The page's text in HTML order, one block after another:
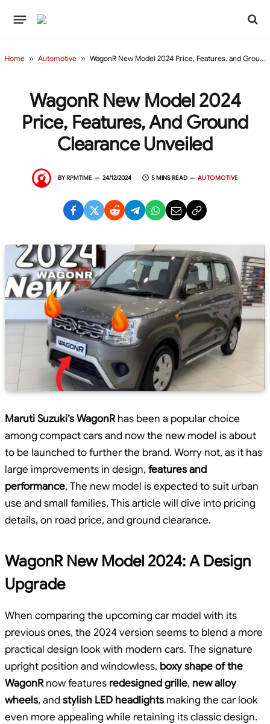
Home » Automotive » WagonR New Model 2024 Price, Features, and Ground Clearance Unveiled
WagonR New Model 2024
Price, Features, And Ground
Clearance Unveiled
BYRPMTIME 24/12/2024 5 MINS READ AUTOMOTIVE
Maruti Suzuki’s WagonRhas been a popular choice
among compact cars and now the new model is about
to be launched to further the brand. Worry not, as it has
large improvements in design, features and
performance, The new model is expected to suit urban
use and small families, This article will dive into pricing
details, on road price, and ground clearance.
WagonR New Model 2024: A Design
Upgrade
When comparing the upcoming car model with its
previous ones, the 2024 version seems to blend a more
practical design look with modern cars. The signature
upright position and windowless, boxy shape of the
WagonRnow features redesigned grille, new alloy
wheels, andstylish LED headlightsmaking the car look
even more appealing while retaining its classic design.